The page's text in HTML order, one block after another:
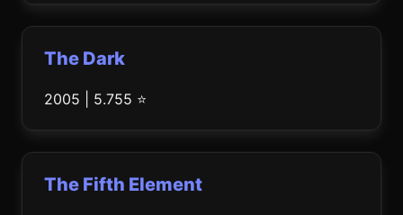
The Dark
2005 | 5.755 ⭐
The Fifth Element